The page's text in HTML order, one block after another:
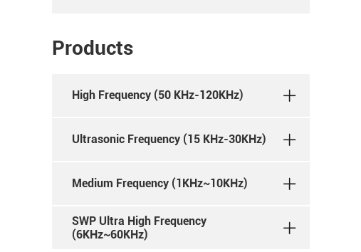
Products
High Frequency (50 KHz-120KHz)
Ultrasonic Frequency (15 KHz-30KHz)
Medium Frequency (1KHz~10KHz)
SWP Ultra High Frequency
(6KHz~60KHz)